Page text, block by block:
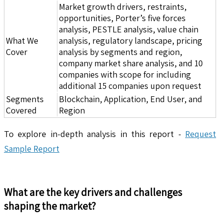
What We
Cover
Market growth drivers, restraints,
opportunities, Porter’s five forces
analysis, PESTLE analysis, value chain
analysis, regulatory landscape, pricing
analysis by segments and region,
company market share analysis, and 10
companies with scope for including
additional 15 companies upon request
Segments
Covered
Blockchain, Application, End User, and
Region
To explore in-depth analysis in this report - Request
Sample Report
What are the key drivers and challenges
shaping the market?